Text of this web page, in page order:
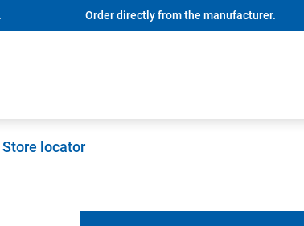
Order directly from the manufacturer.
Store locator